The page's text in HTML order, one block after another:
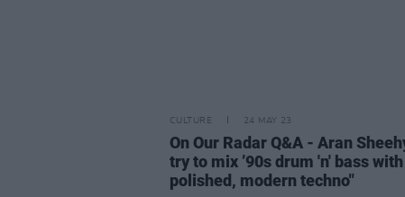
CULTURE 24 MAY 23
On Our Radar Q&A - Aran
try to mix ’90s drum 'n' bass
polished, modern techno"